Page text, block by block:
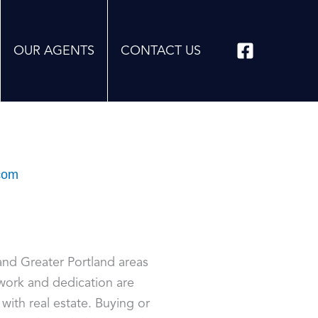
OUR AGENTS CONTACT US
Greater Portland areas
and dedication are
real estate. Buying or